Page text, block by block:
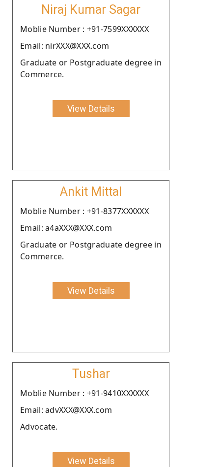
Niraj Kumar Sagar
Moblie Number : +91-7599XXXXXX
Email: nirXXX@XXX.com
Graduate or Postgraduate degree in
Commerce.
View Details
Ankit Mittal
Moblie Number : +91-8377XXXXXX
Email: a4aXXX@XXX.com
Graduate or Postgraduate degree in
Commerce.
View Details
Tushar
Moblie Number : +91-9410XXXXXX
Email: advXXX@XXX.com
Advocate.
View Details